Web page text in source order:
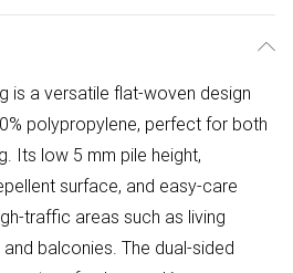
is a versatile flat-woven design
polypropylene, perfect for both
Its low 5 mm pile height,
surface, and easy-care
traffic areas such as living
balconies. The dual-sided